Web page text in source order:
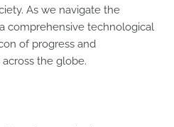
As we navigate the
comprehensive technological
of progress and
the globe.